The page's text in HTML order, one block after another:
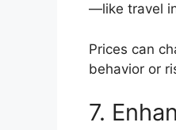
—like travel
Prices can
behavior or
7.